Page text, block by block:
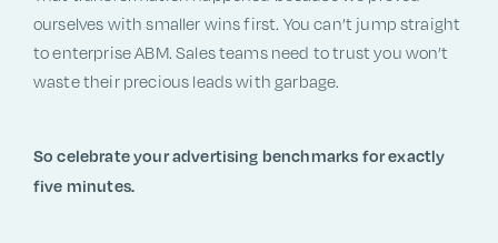
ourselves with smaller wins first. You can’t jump straight
to enterprise ABM. Sales teams need to trust you won’t
waste their precious leads with garbage.
So celebrate your advertising benchmarks for exactly
five minutes.